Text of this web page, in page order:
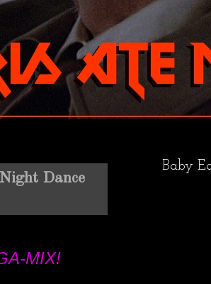
Dance
MIX!
Baby